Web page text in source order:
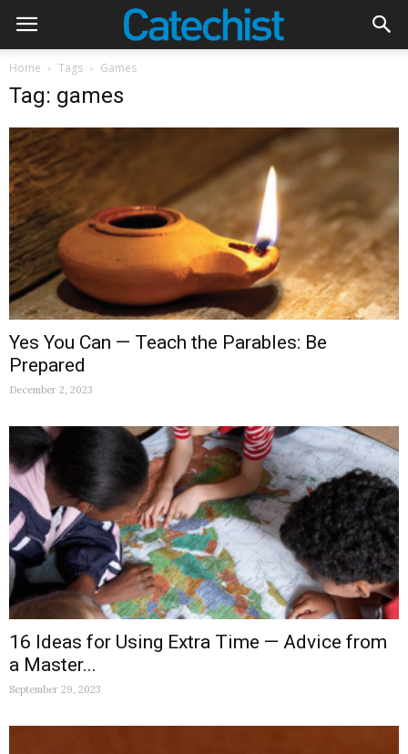
Home Tags Games
Tag: games
Yes You Can — Teach the Parables: Be
Prepared
December 2, 2023
16 Ideas for Using Extra Time — Advice from
a Master...
September 29, 2023